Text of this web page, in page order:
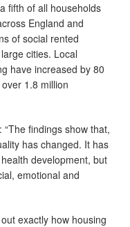
fifth of all households
England and
of social rented
cities. Local
have increased by 80
1.8 million
findings show that,
has changed. It has
development, but
emotional and
exactly how housing